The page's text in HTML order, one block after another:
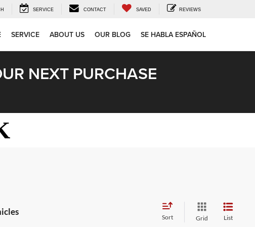
SERVICE CONTACT SAVED REVIEWS
SERVICE ABOUT US OUR BLOG SE HABLA ESPAÑOL
NEXT PURCHASE
Sort Grid List